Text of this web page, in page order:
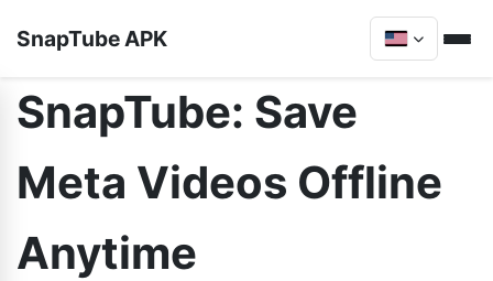
SnapTube APK
SnapTube: Save
Meta Videos Offline
Anytime